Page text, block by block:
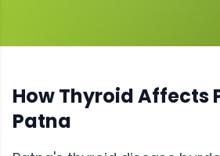
HowThyroidAffects
Patna